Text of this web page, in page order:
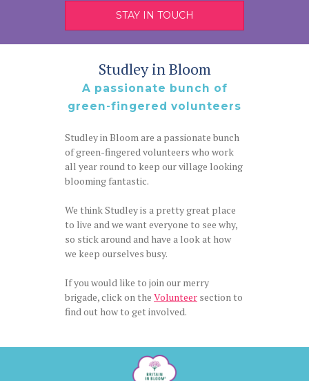
Studley in Bloom
A passionate bunch of
green-fingered volunteers
Studley in Bloom are a passionate bunch
of green-fingered volunteers who work
all year round to keep our village looking
blooming fantastic.
We think Studley is a pretty great place
to live and we want everyone to see why,
so stick around and have a look at how
we keep ourselves busy.
If you would like to join our merry
brigade, click on the Volunteer section to
find out how to get involved.